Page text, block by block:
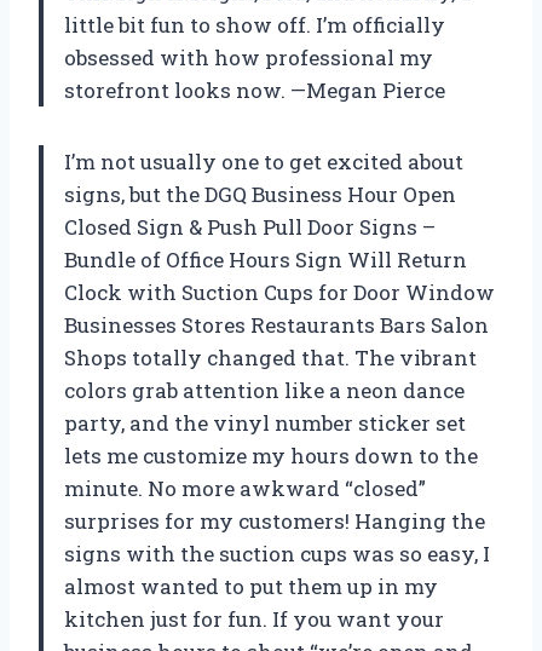
little bit fun to show off. I’m officially
obsessed with how professional my
storefront looks now. —Megan Pierce
I’m not usually one to get excited about
signs, but the DGQ Business Hour Open
Closed Sign & Push Pull Door Signs –
Bundle of Office Hours Sign Will Return
Clock with Suction Cups for Door Window
Businesses Stores Restaurants Bars Salon
Shops totally changed that. The vibrant
colors grab attention like a neon dance
party, and the vinyl number sticker set
lets me customize my hours down to the
minute. No more awkward “closed”
surprises for my customers! Hanging the
signs with the suction cups was so easy, I
almost wanted to put them up in my
kitchen just for fun. If you want your